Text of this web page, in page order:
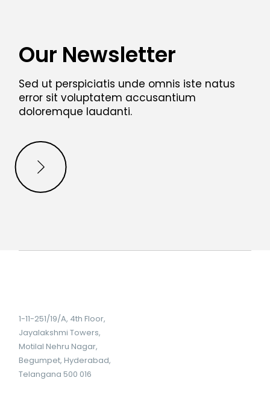
Our Newsletter
Sed ut perspiciatis unde omnis iste natus
error sit voluptatem accusantium
doloremque laudanti.
1-11-251/19/A, 4th Floor,
Jayalakshmi Towers,
Motilal Nehru Nagar,
Begumpet, Hyderabad,
Telangana 500 016